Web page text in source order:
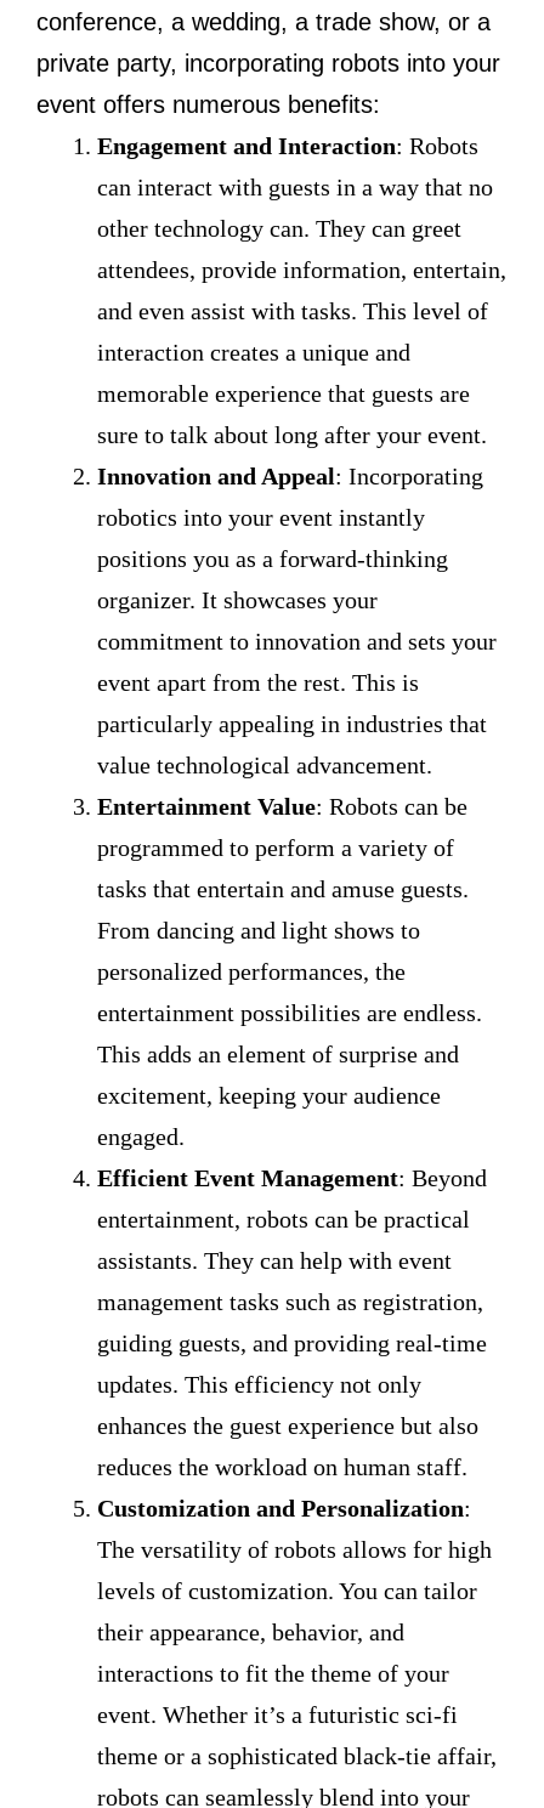
conference, a wedding, a trade show, or a
private party, incorporating robots into your
event offers numerous benefits:
Engagement and Interaction: Robots
can interact with guests in a way that no
other technology can. They can greet
attendees, provide information, entertain,
and even assist with tasks. This level of
interaction creates a unique and
memorable experience that guests are
sure to talk about long after your event.
Innovation and Appeal: Incorporating
robotics into your event instantly
positions you as a forward-thinking
organizer. It showcases your
commitment to innovation and sets your
event apart from the rest. This is
particularly appealing in industries that
value technological advancement.
Entertainment Value: Robots can be
programmed to perform a variety of
tasks that entertain and amuse guests.
From dancing and light shows to
personalized performances, the
entertainment possibilities are endless.
This adds an element of surprise and
excitement, keeping your audience
engaged.
Efficient Event Management: Beyond
entertainment, robots can be practical
assistants. They can help with event
management tasks such as registration,
guiding guests, and providing real-time
updates. This efficiency not only
enhances the guest experience but also
reduces the workload on human staff.
Customization and Personalization:
The versatility of robots allows for high
levels of customization. You can tailor
their appearance, behavior, and
interactions to fit the theme of your
event. Whether it’s a futuristic sci-fi
theme or a sophisticated black-tie affair,
robots can seamlessly blend into your